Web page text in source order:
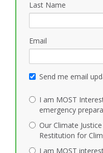
Last Name
Email
Send me email
I am MOST
emergency
Our Climate
Restitution for
I am MOST